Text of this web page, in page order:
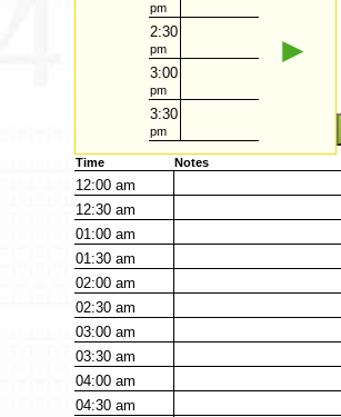
pm
2:30
pm
3:00
pm
3:30
pm
►
Time Notes
12:00am
12:30am
01:00am
01:30am
02:00am
02:30am
03:00am
03:30am
04:00am
04:30am